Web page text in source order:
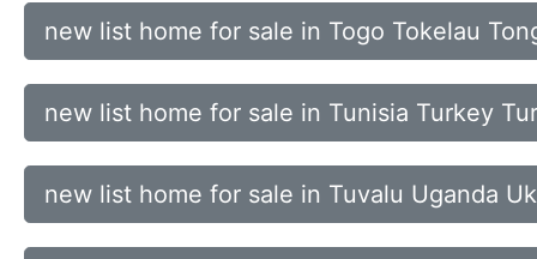
new list home for sale in Togo Tokelau
new list home for sale in Tunisia Turkey
new list home for sale in Tuvalu Uganda